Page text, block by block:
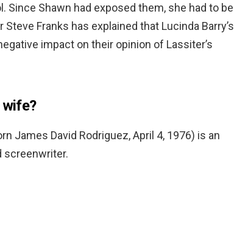
Since Shawn had exposed them, she had to be
Franks has explained that Lucinda Barry’s
impact on their opinion of Lassiter’s
James David Rodriguez, April 4, 1976) is an
screenwriter.